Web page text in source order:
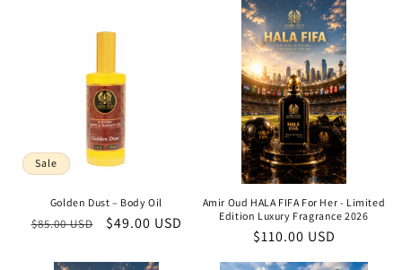
Sale
Golden Dust – Body Oil
Regular
$85.00 USD
Sale
$49.00 USD
Amir Oud HALA FIFA For Her - Limited
Edition Luxury Fragrance 2026
Regular
$110.00 USD